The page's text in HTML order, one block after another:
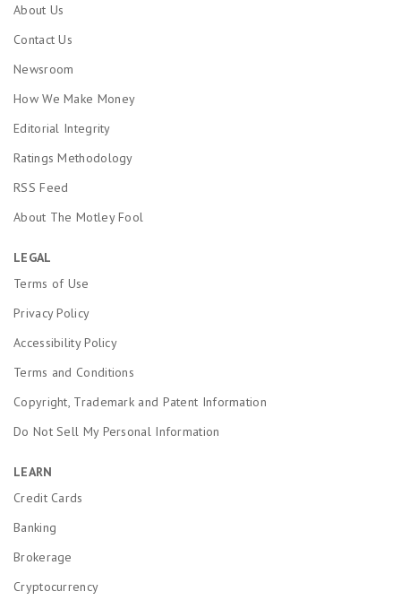
About Us
Contact Us
Newsroom
How We Make Money
Editorial Integrity
Ratings Methodology
RSS Feed
About The Motley Fool
LEGAL
Terms of Use
Privacy Policy
Accessibility Policy
Terms and Conditions
Copyright, Trademark and Patent Information
Do Not Sell My Personal Information
LEARN
Credit Cards
Banking
Brokerage
Cryptocurrency